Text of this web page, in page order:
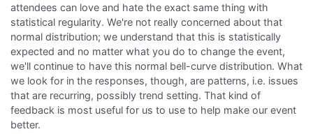
attendees can love and hate the exact same thing with
statistical regularity. We're not really concerned about that
normal distribution; we understand that this is statistically
expected and no matter what you do to change the event,
we'll continue to have this normal bell-curve distribution. What
we look for in the responses, though, are patterns, i.e. issues
that are recurring, possibly trend setting. That kind of
feedback is most useful for us to use to help make our event
better.